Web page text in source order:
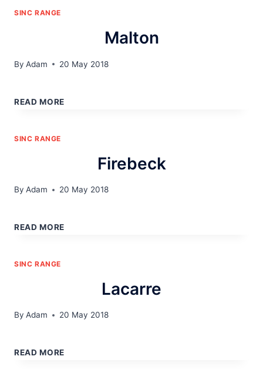
SINC RANGE
Malton
By Adam 20 May 2018
READ MORE
SINC RANGE
Firebeck
By Adam 20 May 2018
READ MORE
SINC RANGE
Lacarre
By Adam 20 May 2018
READ MORE